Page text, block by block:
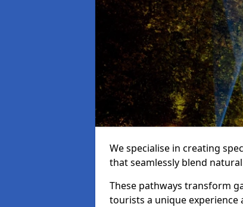
We specialise in creating
that seamlessly blend
These pathways transform
tourists a unique experience